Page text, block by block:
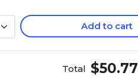
Add to cart
Total $50.77